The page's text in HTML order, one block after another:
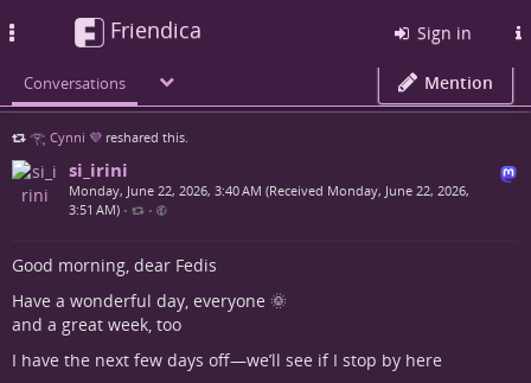
Friendica Sign in
Conversations Mention
𓂀 Cynni 💜 reshared this.
si_irini
Monday, June 22, 2026, 3:40 AM (Received Monday, June 22, 2026,
3:51 AM) • •
Good morning, dear Fedis
Have a wonderful day, everyone 🌞
and a great week, too
I have the next few days off—we’ll see if I stop by here